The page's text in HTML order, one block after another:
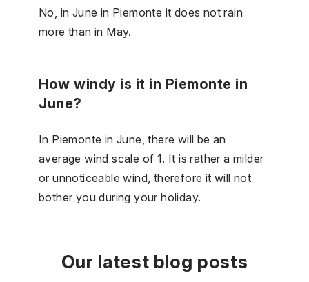
No, in June in Piemonte it does not rain
more than in May.
How windy is it in Piemonte in
June?
In Piemonte in June, there will be an
average wind scale of 1. It is rather a milder
or unnoticeable wind, therefore it will not
bother you during your holiday.
Our latest blog posts